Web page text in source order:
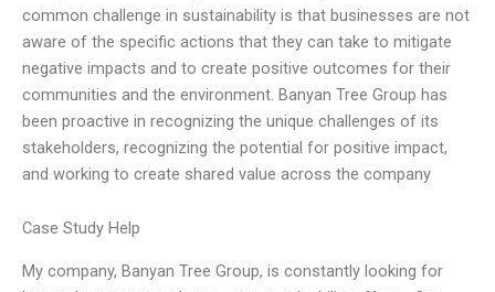
common challenge in sustainability is that businesses are not
aware of the specific actions that they can take to mitigate
negative impacts and to create positive outcomes for their
communities and the environment. Banyan Tree Group has
been proactive in recognizing the unique challenges of its
stakeholders, recognizing the potential for positive impact,
and working to create shared value across the company
Case Study Help
My company, Banyan Tree Group, is constantly looking for